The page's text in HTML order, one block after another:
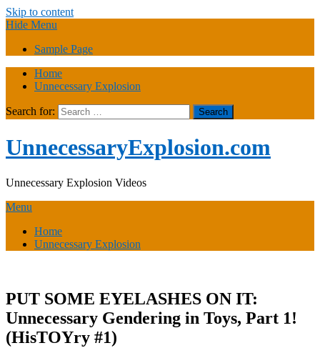
Skip to content
Hide Menu
Sample Page
Home
Unnecessary Explosion
Search for:
UnnecessaryExplosion.com
Unnecessary Explosion Videos
Menu
Home
Unnecessary Explosion
PUT SOME EYELASHES ON IT:
Unnecessary Gendering in Toys, Part 1!
(HisTOYry #1)